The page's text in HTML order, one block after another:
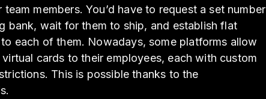
members. You’d have to request a set number
bank, wait for them to ship, and establish flat
each of them. Nowadays, some platforms allow
cards to their employees, each with custom
This is possible thanks to the